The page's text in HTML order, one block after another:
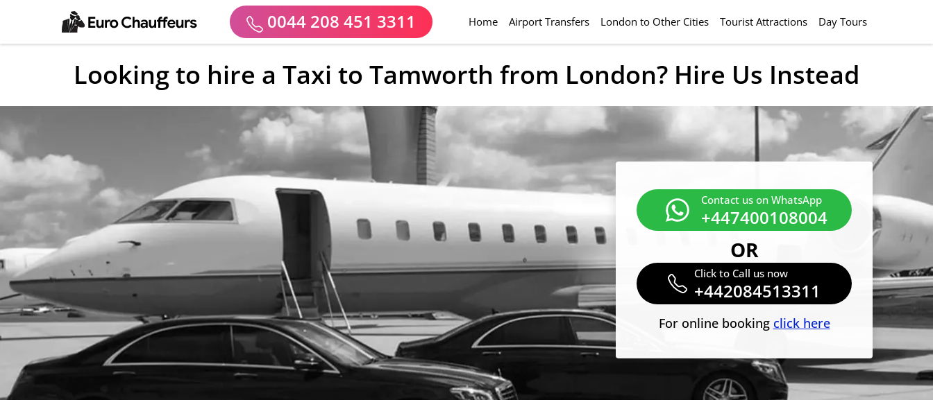
0044 208 451 3311 Home(current)
Airport Transfers London to Other Cities Tourist Attractions Day Tours
Looking to hire a Taxi to Tamworth from London? Hire Us Instead
Contact us on WhatsApp
+447400108004
OR
Click to Call us now
+442084513311
For online booking click here